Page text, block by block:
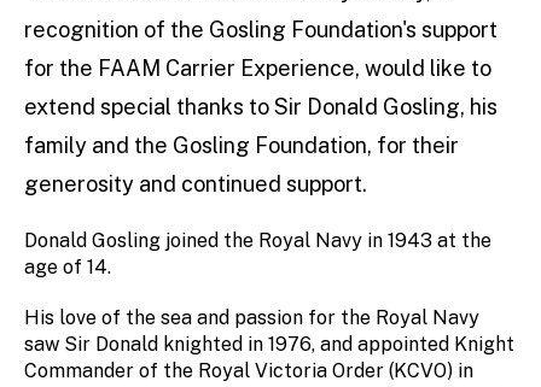
recognition of the Gosling Foundation's support
for the FAAM Carrier Experience, would like to
extend special thanks to Sir Donald Gosling, his
family and the Gosling Foundation, for their
generosity and continued support.
Donald Gosling joined the Royal Navy in 1943 at the
age of 14.
His love of the sea and passion for the Royal Navy
saw Sir Donald knighted in 1976, and appointed Knight
Commander of the Royal Victoria Order (KCVO) in